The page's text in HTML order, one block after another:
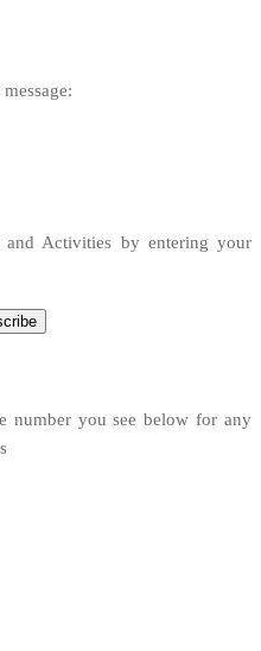
Activities by entering your
number you see below for any